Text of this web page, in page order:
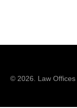
© 2026. Law